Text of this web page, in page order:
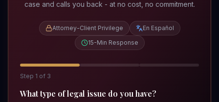
case and calls you back - at no cost, no commitment.
Attorney-Client Privilege
En Español
15-Min Response
Step 1 of 3
What type of legal issue do you have?